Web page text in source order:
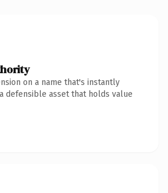
on a name that's instantly
defensible asset that holds value